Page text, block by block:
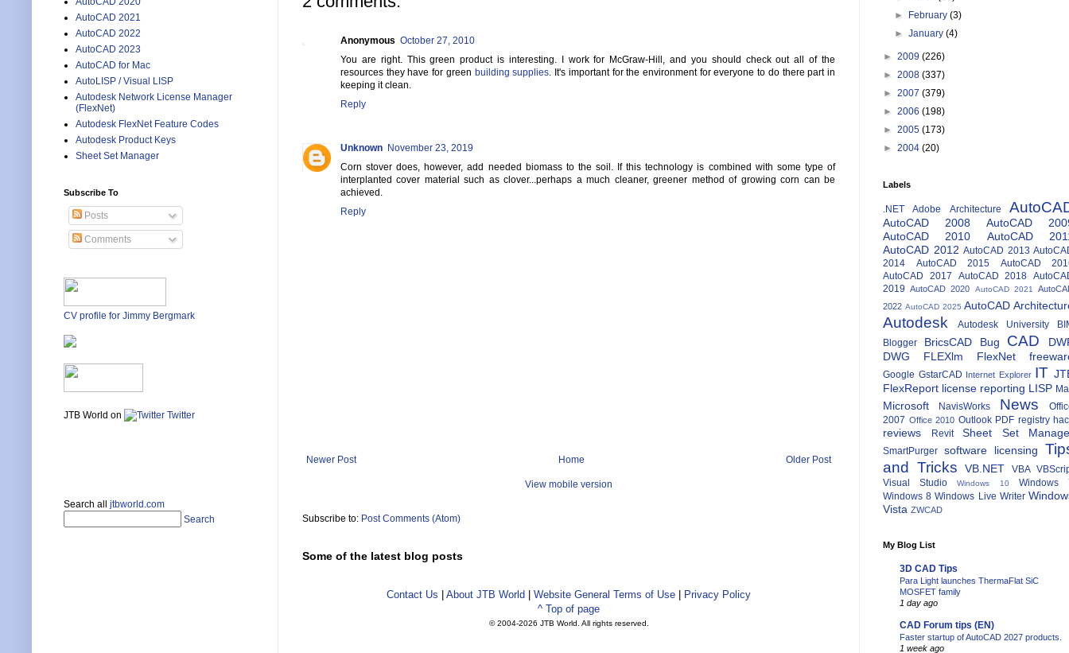
Anonymous October 27, 2010
You are right. This green product is interesting. I work for McGraw-Hill, and you should check out all of the
resources they have for green building supplies. It's important for the environment for everyone to do there part in
keeping it clean.
Reply
Unknown November 23, 2019
Corn stover does, however, add needed biomass to the soil. If this technology is combined with some type of
interplanted cover material such as clover...perhaps a much cleaner, greener method of growing corn can be
achieved.
Reply
Newer Post Older Post
Home
View mobile version
Subscribe to: Post Comments (Atom)
Some of the latest blog posts
Contact Us About JTB World Website General Terms of Use
Privacy Policy
^ Top of page
© 2004-2026 JTB World. All rights reserved.
AutoCAD 2021
AutoCAD 2022
AutoCAD 2023
AutoCAD for Mac
AutoLISP / Visual LISP
Autodesk Network License Manager
(FlexNet)
Autodesk FlexNet Feature Codes
Autodesk Product Keys
Sheet Set Manager
Subscribe To
Posts
Comments
CV profile for Jimmy Bergmark
JTB World on Twitter
Search all jtbworld.com
Search
►
February(3)
►January(4)
► 2009 (226)
► 2008 (337)
► 2007 (379)
► 2006 (198)
► 2005 (173)
► 2004 (20)
Labels
.NET Adobe Architecture
AutoCAD 2008
AutoCAD
AutoCAD 2010
AutoCAD
AutoCAD 2012 AutoCAD 2013
2014
AutoCAD 2015
AutoCAD
AutoCAD 2017
AutoCAD 2018
2019
AutoCAD 2020 AutoCAD 2021
2022 AutoCAD 2025 AutoCAD
Autodesk Autodesk University
Blogger
BricsCAD Bug CAD
DWG
FLEXlm FlexNet
Google GstarCAD Internet Explorer IT
FlexReport license reporting LISP
Microsoft NavisWorks News
2007 Office 2010 Outlook PDF registry
reviews Revit Sheet Set
SmartPurger software licensing
and Tricks
VB.NET VBA
Visual Studio
Windows 10
Windows
Windows 8 Windows Live Writer
Vista ZWCAD
My Blog List
3D CAD Tips
Para Light launches ThermaFlat SiC
MOSFET family
1 day ago
CAD Forum tips (EN)
Faster startup of AutoCAD 2027 products.
1 week ago